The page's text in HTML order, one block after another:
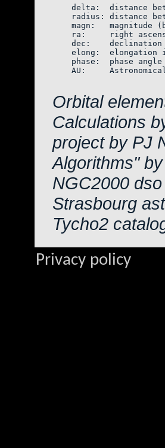
delta:  distance
radius: distance
magn:
ra:     right
dec:    declination
elong:
phase:  phase
AU:
Orbital
Calculations
project by PJ
Algorithms"
NGC2000
Strasbourg
Tycho2
Privacy policy